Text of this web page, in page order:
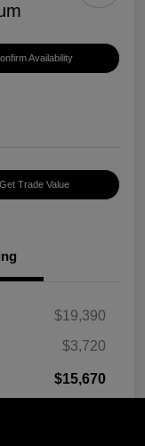
Availability
Get Trade Value
$19,390
$3,720
$15,670